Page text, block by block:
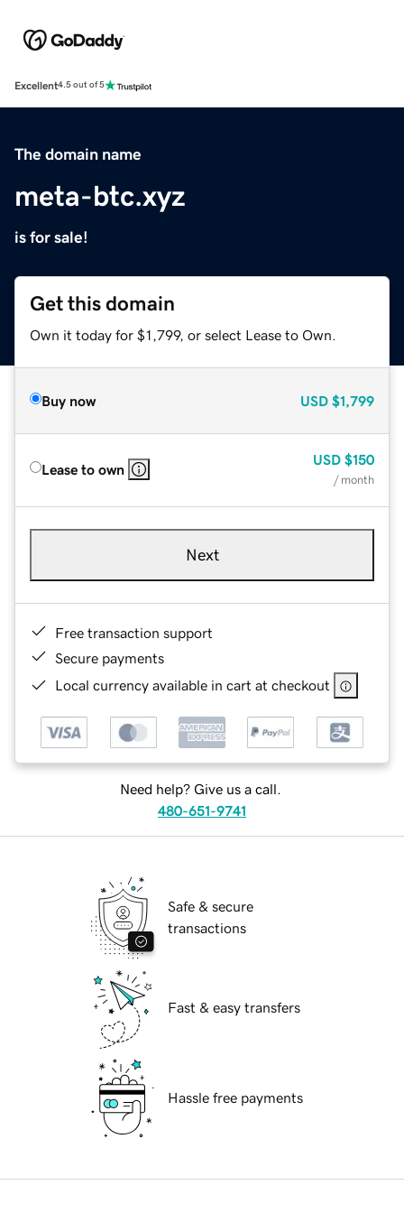
Excellent4.5 out of 5
The domain name
meta-btc.xyz
is for sale!
Get this domain
Own it today for $1,799, or select Lease to Own.
Buy now USD $1,799
Lease to own
USD $150
/ month
Next
Free transaction support
Secure payments
Local currency available in cart at checkout
Need help? Give us a call.
480-651-9741
Safe & secure
transactions
Fast & easy transfers
Hassle free payments